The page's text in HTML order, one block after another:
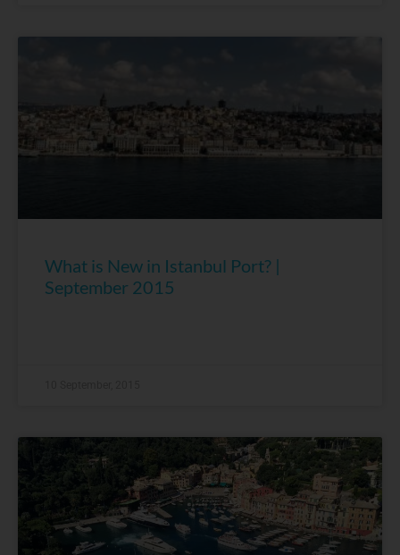
What is New in Istanbul Port? |
September 2015